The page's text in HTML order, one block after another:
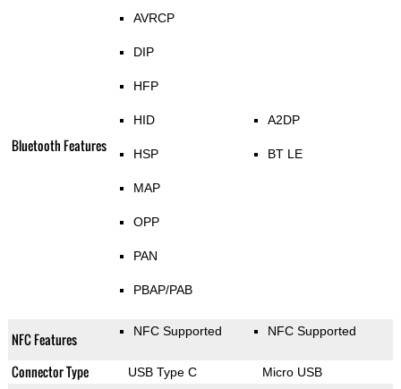
Bluetooth Features
AVRCP
DIP
HFP
HID
HSP
MAP
OPP
PAN
PBAP/PAB
A2DP
BT LE
NFC Features NFC Supported NFC Supported
Connector Type USB Type C Micro USB